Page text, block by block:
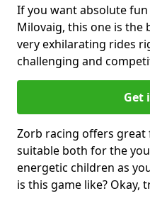
If you want absolute
Milovaig, this one is the
very exhilarating rides
challenging and
Get
Zorb racing offers great
suitable both for the
energetic children as
is this game like? Okay,